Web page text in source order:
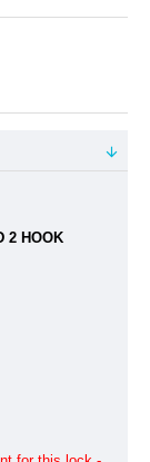
2 HOOK